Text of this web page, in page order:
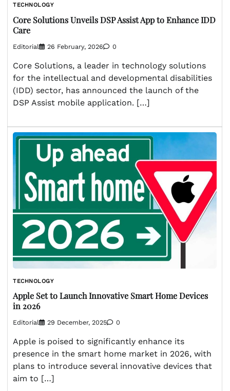
TECHNOLOGY
Core Solutions Unveils DSP Assist App to Enhance IDD
Care
Editorial 26 February, 2026 0
Core Solutions, a leader in technology solutions
for the intellectual and developmental disabilities
(IDD) sector, has announced the launch of the
DSP Assist mobile application. […]
TECHNOLOGY
Apple Set to Launch Innovative Smart Home Devices
in 2026
Editorial 29 December, 2025 0
Apple is poised to significantly enhance its
presence in the smart home market in 2026, with
plans to introduce several innovative devices that
aim to […]